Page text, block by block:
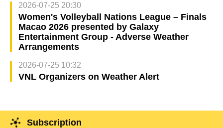
2026-07-25 20:30
Women's Volleyball Nations League – Finals
Macao 2026 presented by Galaxy
Entertainment Group - Adverse Weather
Arrangements
2026-07-25 10:32
VNL Organizers on Weather Alert
Subscription